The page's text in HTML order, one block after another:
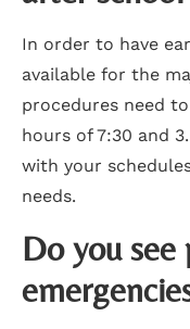
In order to have
available for the
procedures need
hours of 7:30 and
with your
needs.
Do you